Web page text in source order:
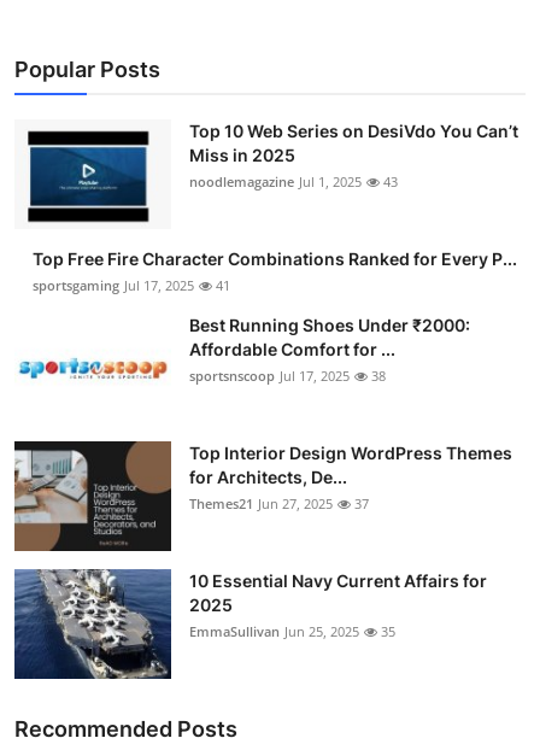
Business
Finance
Tech
Hosting
Top 10
How To
Support Number
Popular Posts
Top 10 Web Series on DesiVdo You Can’t
Miss in 2025
noodlemagazine Jul 1, 2025 43
Top Free Fire Character Combinations Ranked for Every P...
sportsgaming Jul 17, 2025 41
Best Running Shoes Under ₹2000:
Affordable Comfort for ...
sportsnscoop Jul 17, 2025 38
Top Interior Design WordPress Themes
for Architects, De...
Themes21 Jun 27, 2025 37
10 Essential Navy Current Affairs for
2025
EmmaSullivan Jun 25, 2025 35
Recommended Posts